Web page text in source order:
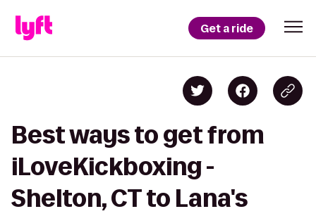
Get a ride
Best ways to get from
iLoveKickboxing -
Shelton, CT to Lana's